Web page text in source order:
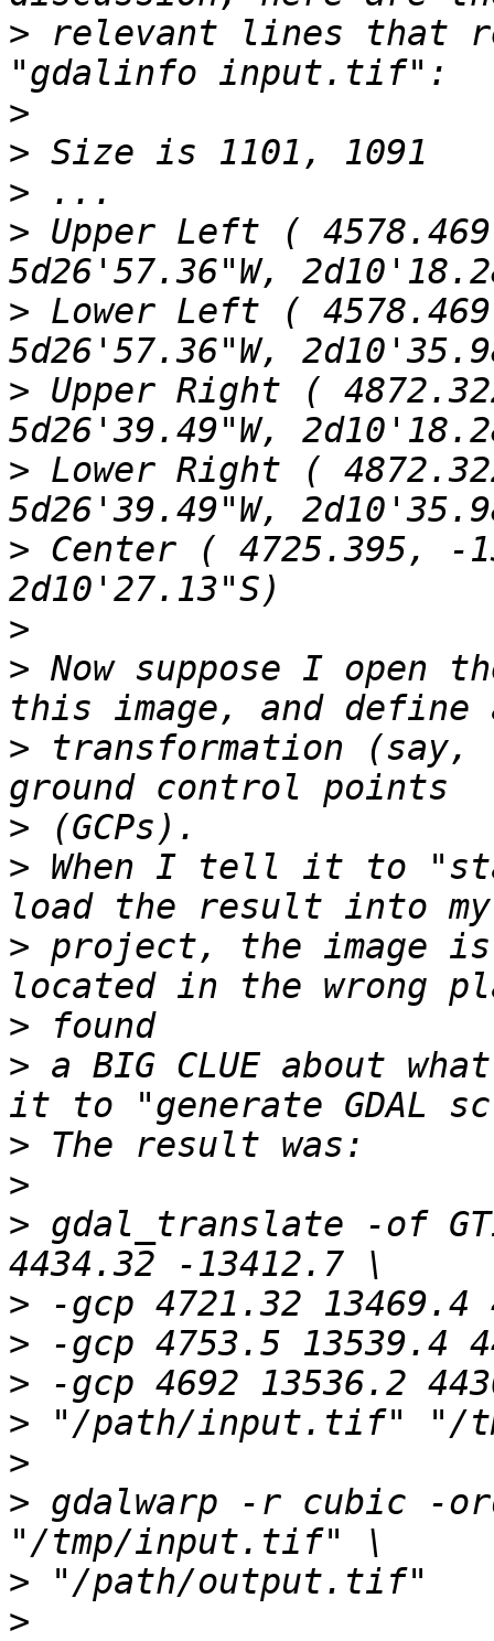
> relevant lines that
>
>
>
> Upper Left (
> Lower Left (
> Upper Right (
> Lower Right (
> Center ( 4725.395, -
>
> Now suppose I open
> transformation
>
> When I tell it to
> project, the image
>
> a BIG CLUE about
>
>
> gdal_translate -of
>
>
>
>
>
> gdalwarp -r cubic -
>
>